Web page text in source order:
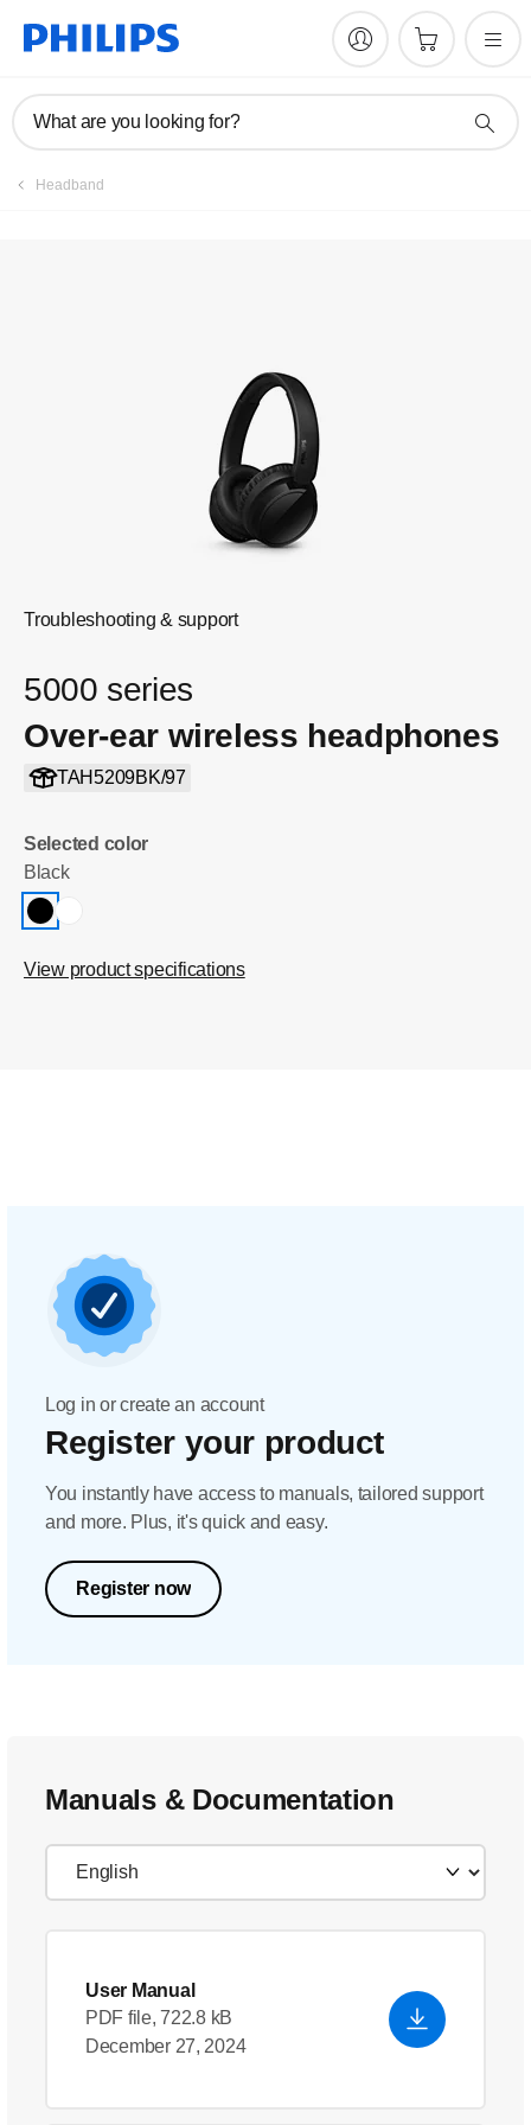
What are you looking for?
Headband
Troubleshooting & support
5000 series
Over-ear wireless headphones
TAH5209BK/97
Selected color
Black
View product specifications
Register product
Log in or create an account
Register your product
You instantly have access to manuals, tailored support
and more. Plus, it's quick and easy.
Register now
Manuals & Documentation
User Manual
PDF file, 722.8 kB
December 27, 2024